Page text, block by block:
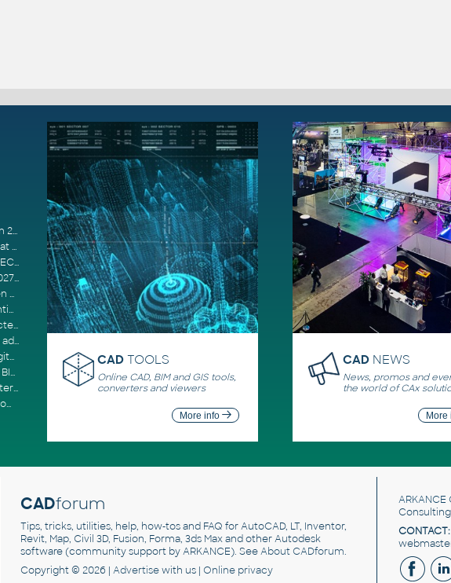
The AEC Industry Trends Shaping Construction in 2026
From Software Provider to Strategic Partner: What Customers Now Expect
Expert Edge: Three Roadblocks to Scaling AI in AECO
Advancing BIM workflows with Autodesk Revit 2027, Civil 3D 2027 and Forma
Autodesk 2027 Manufacturing Solutions: AI-Driven Design and Smarter Automation
Autodesk 2027 AEC Solutions: Entering the Agentic AI Era
Autodesk Forma, ACC, and the Future of Connected AECO Workflows
Manufacturing agility is becoming a competitive advantage
buildingSMART, IFC & IDS: Open Standards for Digital Construction
Light the Fuse: How SPARK Supercharges CAD & BIM Team Productivity
AI in Architecture: Artificial Intelligence for Smarter Building Design
AU 2025: A New Era of Design and Make with AI-Powered Autodesk Cloud Platforms
CAD TOOLS
Online CAD, BIM and GIS tools,
converters and viewers
More info
CAD NEWS
News, promos and
the world of CAx
More
CADforum
Tips, tricks, utilities, help, how-tos and FAQ for AutoCAD, LT, Inventor,
Revit, Map, Civil 3D, Fusion, Forma, 3ds Max and other Autodesk
software (community support by ARKANCE). SeeAbout CADforum.
Copyright © 2026 | Advertisewith us | Online privacy
ARKANCE
CONTACT: